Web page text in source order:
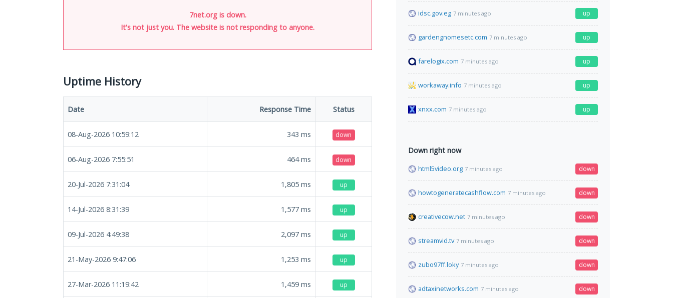
7net.org is down.
It's not just you. The website is not responding to anyone.
Uptime History
Date Response Time Status
08-Aug-2026 10:59:12 343 ms down
06-Aug-2026 7:55:51 464ms down
20-Jul-2026 7:31:04 1,805 ms up
14-Jul-2026 8:31:39 1,577 ms up
09-Jul-2026 4:49:38 2,097 ms up
21-May-2026 9:47:06 1,253 ms up
27-Mar-2026 11:19:42 1,459 ms up
idsc.gov.eg 7 minutes ago up
gardengnomesetc.com 7 minutes ago up
farelogix.com 7 minutes ago up
workaway.info 7 minutes ago up
xnxx.com 7 minutes ago up
Down right now
html5video.org 7 minutes ago down
howtogeneratecashflow.com 7 minutes ago down
creativecow.net 7 minutes ago down
streamvid.tv 7 minutes ago down
zubo97ff.loky 7 minutes ago down
adtaxinetworks.com 7 minutes ago down